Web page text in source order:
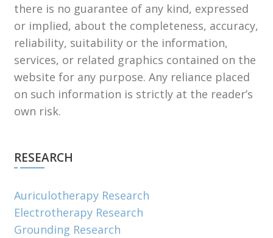
there is no guarantee of any kind, expressed
or implied, about the completeness, accuracy,
reliability, suitability or the information,
services, or related graphics contained on the
website for any purpose. Any reliance placed
on such information is strictly at the reader’s
own risk.
RESEARCH
Auriculotherapy Research
Electrotherapy Research
Grounding Research